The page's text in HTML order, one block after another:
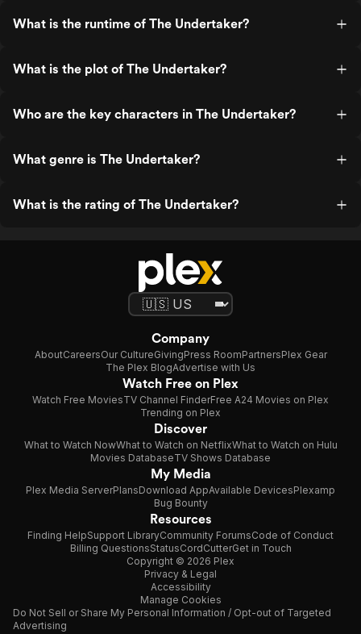
What is the runtime of The Undertaker?
What is the plot of The Undertaker?
Who are the key characters in The Undertaker?
What genre is The Undertaker?
What is the rating of The Undertaker?
Company
AboutCareersOur CultureGivingPress RoomPartnersPlex Gear
The Plex BlogAdvertise with Us
Watch Free on Plex
Watch Free MoviesTV Channel FinderFree A24 Movies on Plex
Trending on Plex
Discover
What to Watch NowWhat to Watch on NetflixWhat to Watch on Hulu
Movies DatabaseTV Shows Database
My Media
Plex Media ServerPlansDownload AppAvailable DevicesPlexamp
Bug Bounty
Resources
Finding HelpSupport LibraryCommunity ForumsCode of Conduct
Billing QuestionsStatusCordCutterGet in Touch
Copyright © 2026 Plex
Privacy & Legal
Accessibility
Manage Cookies
Do Not Sell or Share My Personal Information / Opt-out of Targeted
Advertising